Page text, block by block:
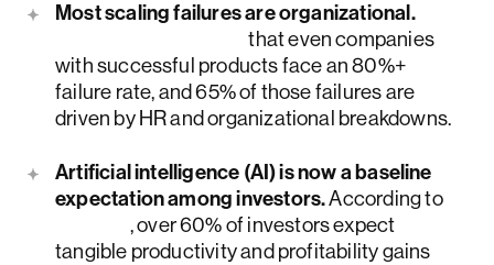
Most scaling failures are organizational.
that even companies
with successful products face an 80%+
failure rate, and 65% of those failures are
driven by HR and organizational breakdowns.
Artificial intelligence (AI) is now a baseline
expectation among investors.According to
, over 60% of investors expect
tangible productivity and profitability gains